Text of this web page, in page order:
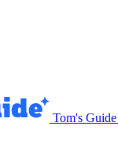
Tom's Guide